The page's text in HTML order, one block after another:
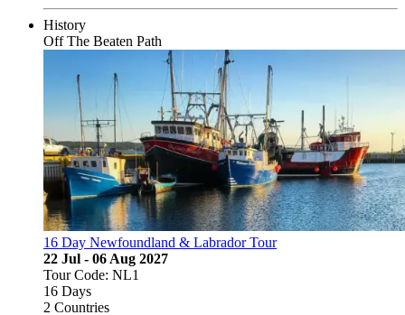
History
Off The Beaten Path
16 Day Newfoundland & Labrador Tour
22 Jul - 06 Aug 2027
Tour Code: NL1
16 Days
2 Countries